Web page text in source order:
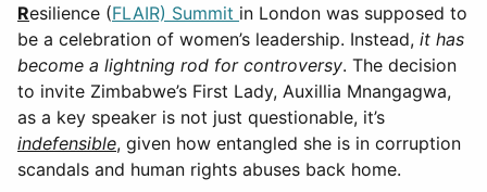
Resilience (FLAIR) Summit in London was supposed to
be a celebration of women’s leadership. Instead, it has
become a lightning rod for controversy. The decision
to invite Zimbabwe’s First Lady, Auxillia Mnangagwa,
as a key speaker is not just questionable, it’s
indefensible, given how entangled she is in corruption
scandals and human rights abuses back home.